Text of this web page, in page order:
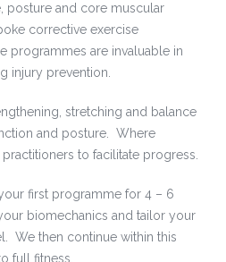
posture and core muscular
corrective exercise
programmes are invaluable in
injury prevention.
stretching and balance
and posture. Where
to facilitate progress.
first programme for 4 – 6
biomechanics and tailor your
We then continue within this
full fitness.